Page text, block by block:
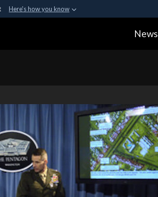
Here's how you know
organization in the United
News